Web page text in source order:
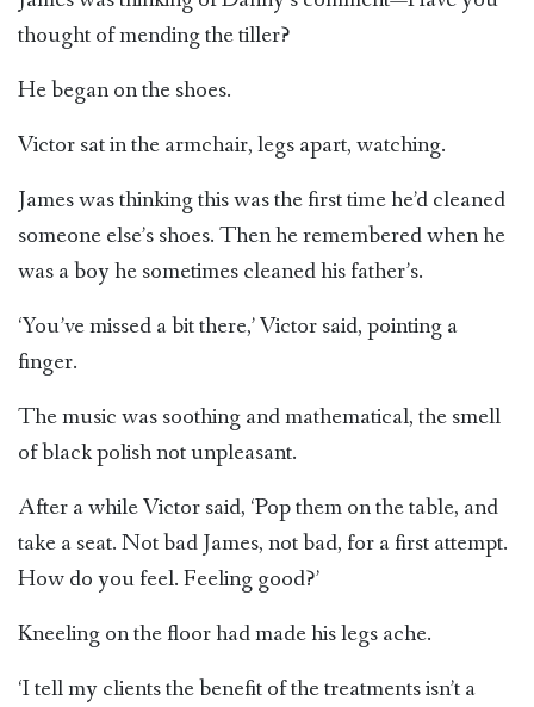
thought of mending the tiller?
He began on the shoes.
Victor sat in the armchair, legs apart, watching.
James was thinking this was the first time he’d cleaned
someone else’s shoes. Then he remembered when he
was a boy he sometimes cleaned his father’s.
‘You’ve missed a bit there,’ Victor said, pointing a
finger.
The music was soothing and mathematical, the smell
of black polish not unpleasant.
After a while Victor said, ‘Pop them on the table, and
take a seat. Not bad James, not bad, for a first attempt.
How do you feel. Feeling good?’
Kneeling on the floor had made his legs ache.
‘I tell my clients the benefit of the treatments isn’t a